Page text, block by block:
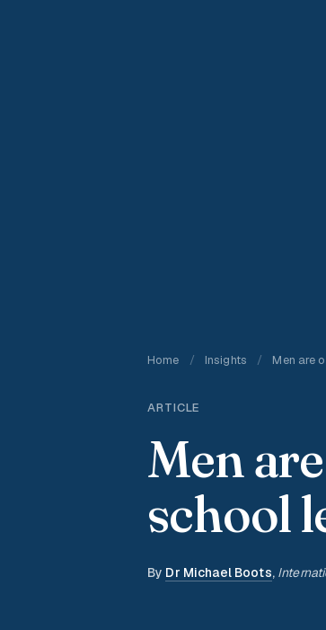
Home / Insights / Men are
ARTICLE
Men
school
By Dr Michael Boots,